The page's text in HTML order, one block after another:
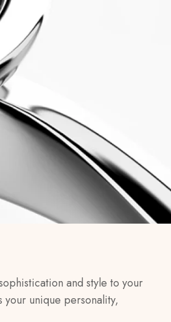
and style to your
unique personality,